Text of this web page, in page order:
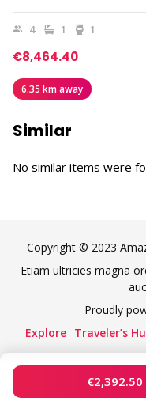
€2,392.50
4 1 1
€8,464.40
6.35 km away
Similar
No similar items were
Copyright © 2023
Etiam ultricies magna
Proudly
Explore Traveler’s